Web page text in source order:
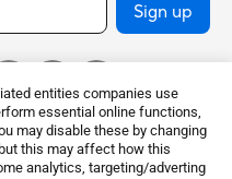
entities companies use
essential online functions,
may disable these by changing
this may affect how this
analytics, targeting/adverting
Sign up